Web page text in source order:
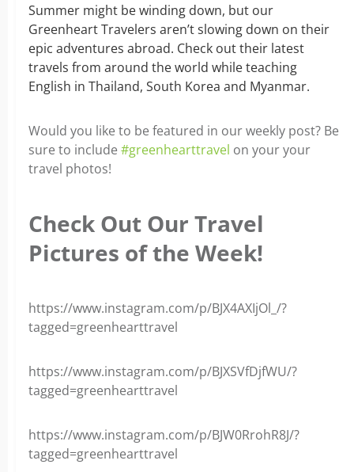
Summer might be winding down, but our
Greenheart Travelers aren’t slowing down on their
epic adventures abroad. Check out their latest
travels from around the world while teaching
English in Thailand, South Korea and Myanmar.
Would you like to be featured in our weekly post? Be
sure to include #greenhearttravel on your your
travel photos!
Check Out Our Travel
Pictures of the Week!
https://www.instagram.com/p/BJX4AXIjOl_/?
tagged=greenhearttravel
https://www.instagram.com/p/BJXSVfDjfWU/?
tagged=greenhearttravel
https://www.instagram.com/p/BJW0RrohR8J/?
tagged=greenhearttravel